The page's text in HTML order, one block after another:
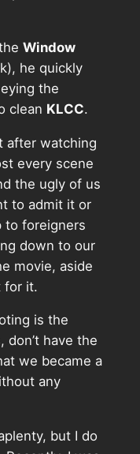
Window
he quickly
the
clean KLCC.
after watching
every scene
the ugly of us
to admit it or
to foreigners
down to our
movie, aside
for it.
is the
have the
we became a
any
but I do